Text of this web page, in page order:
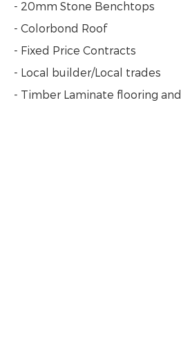
- 20mm Stone Benchtops
- Colorbond Roof
- Fixed Price Contracts
- Local builder/Local trades
- Timber Laminate flooring